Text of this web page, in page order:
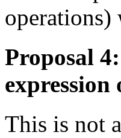
operations)
Proposal
expression
This is not